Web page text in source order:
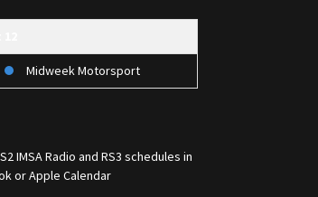
Midweek Motorsport
IMSA Radio and RS3 schedules in
or Apple Calendar